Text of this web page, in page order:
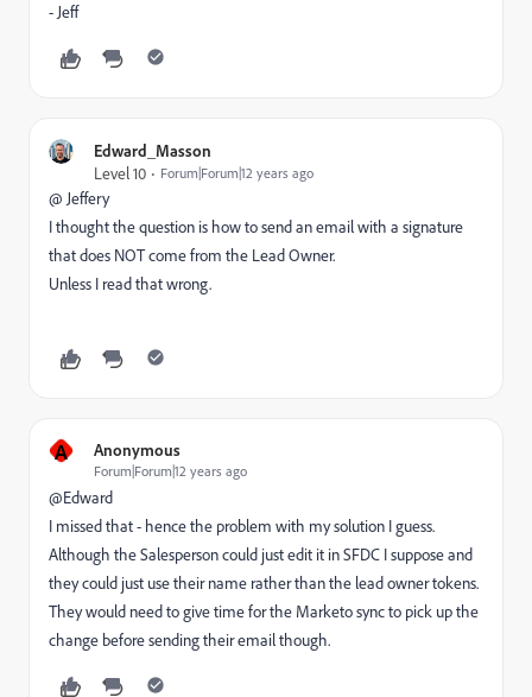
- Jeff
Edward_Masson
Level 10
Forum|Forum|12 years ago
@ Jeffery
I thought the question is how to send an email with a signature
that does NOT come from the Lead Owner.
Unless I read that wrong.
A Anonymous
Forum|Forum|12 years ago
@Edward
I missed that - hence the problem with my solution I guess.
Although the Salesperson could just edit it in SFDC I suppose and
they could just use their name rather than the lead owner tokens.
They would need to give time for the Marketo sync to pick up the
change before sending their email though.